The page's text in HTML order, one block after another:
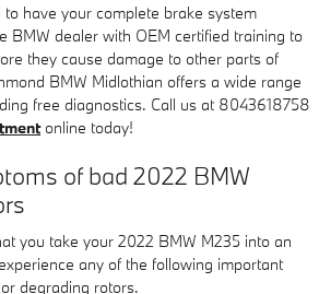
have your complete brake system
BMW dealer with OEM certified training to
they cause damage to other parts of
BMW Midlothian offers a wide range
free diagnostics. Call us at 8043618758
online today!
of bad 2022 BMW
you take your 2022 BMW M235 into an
any of the following important
degrading rotors.